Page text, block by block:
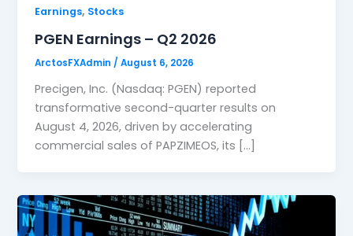
Earnings, Stocks
PGEN Earnings – Q2 2026
ArctosFXAdmin /August 6, 2026
Precigen, Inc. (Nasdaq: PGEN) reported
transformative second-quarter results on
August 4, 2026, driven by accelerating
commercial sales of PAPZIMEOS, its […]